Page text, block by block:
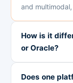
and
How is it
or Oracle?
Does one